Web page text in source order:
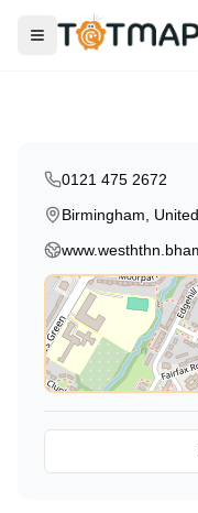
Toggle menu
West Heath
0121 475 2672
Birmingham,